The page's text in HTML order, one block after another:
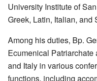
University Institute of
Greek, Latin, Italian, and
Among his duties, Bp.
Ecumenical
and Italy in various
functions, including